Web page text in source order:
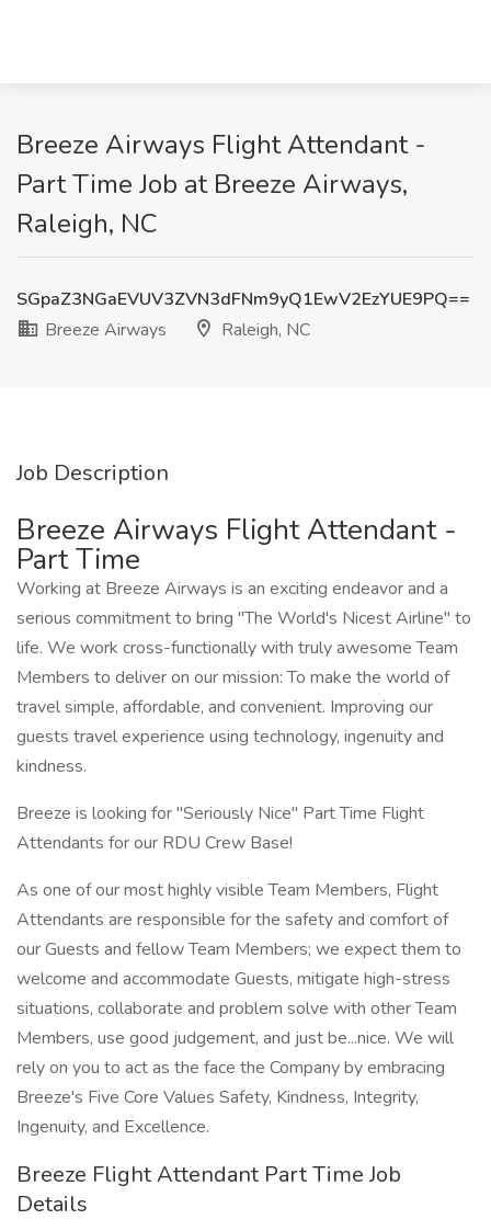
Breeze Airways Flight Attendant -
Part Time Job at Breeze Airways,
Raleigh, NC
SGpaZ3NGaEVUV3ZVN3dFNm9yQ1EwV2EzYUE9PQ==
Breeze Airways
Raleigh, NC
Job Description
Breeze Airways Flight Attendant -
Part Time
Working at Breeze Airways is an exciting endeavor and a
serious commitment to bring "The World's Nicest Airline" to
life. We work cross-functionally with truly awesome Team
Members to deliver on our mission: To make the world of
travel simple, affordable, and convenient. Improving our
guests travel experience using technology, ingenuity and
kindness.
Breeze is looking for "Seriously Nice" Part Time Flight
Attendants for our RDU Crew Base!
As one of our most highly visible Team Members, Flight
Attendants are responsible for the safety and comfort of
our Guests and fellow Team Members; we expect them to
welcome and accommodate Guests, mitigate high-stress
situations, collaborate and problem solve with other Team
Members, use good judgement, and just be...nice. We will
rely on you to act as the face the Company by embracing
Breeze's Five Core Values Safety, Kindness, Integrity,
Ingenuity, and Excellence.
Breeze Flight Attendant Part Time Job
Details